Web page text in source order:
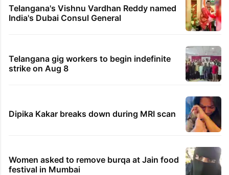
Telangana's Vishnu Vardhan Reddy named
India's Dubai Consul General
Telangana gig workers to begin indefinite
strike on Aug 8
Dipika Kakar breaks down during MRI scan
Women asked to remove burqa at Jain food
festival in Mumbai